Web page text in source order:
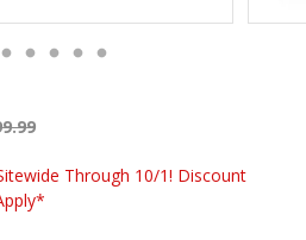
Through 10/1! Discount